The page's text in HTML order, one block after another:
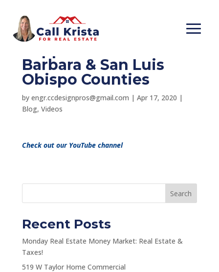
Thanks for your
Barbara & San Luis
Obispo Counties
by engr.ccdesignpros@gmail.com | Apr 17, 2020 |
Blog, Videos
Check out our YouTube channel
Search
Recent Posts
Monday Real Estate Money Market: Real Estate &
Taxes!
519 W Taylor Home Commercial